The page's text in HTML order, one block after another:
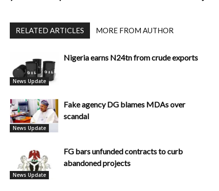
RELATED ARTICLES MORE FROM AUTHOR
News Update
Nigeria earns N24tn from crude exports
News Update
Fake agency DG blames MDAs over
scandal
News Update
FG bars unfunded contracts to curb
abandoned projects